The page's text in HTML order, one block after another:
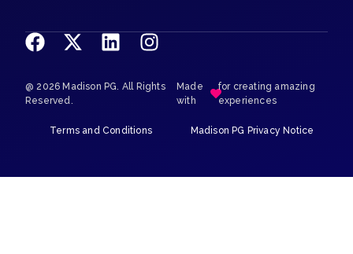
@ 2026 Madison PG. All Rights
Reserved.
Made
with
for creating amazing
experiences
Terms and Conditions Madison PG Privacy Notice